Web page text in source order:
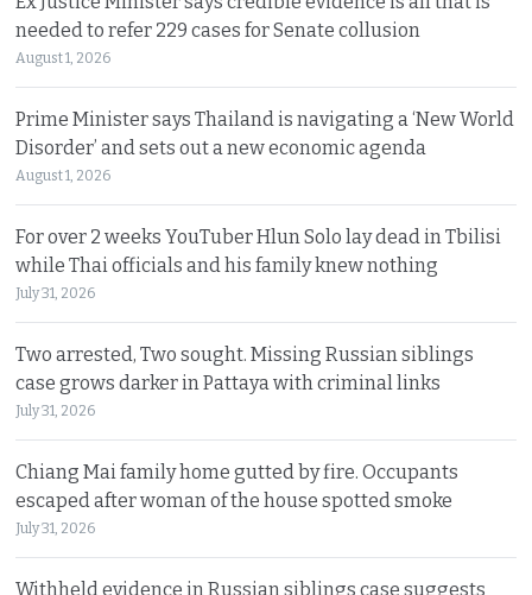
needed to refer 229 cases for Senate collusion
August 1, 2026
Prime Minister says Thailand is navigating a ‘New World
Disorder’ and sets out a new economic agenda
August 1, 2026
For over 2 weeks YouTuber Hlun Solo lay dead in Tbilisi
while Thai officials and his family knew nothing
July 31, 2026
Two arrested, Two sought. Missing Russian siblings
case grows darker in Pattaya with criminal links
July 31, 2026
Chiang Mai family home gutted by fire. Occupants
escaped after woman of the house spotted smoke
July 31, 2026
Withheld evidence in Russian siblings case suggests